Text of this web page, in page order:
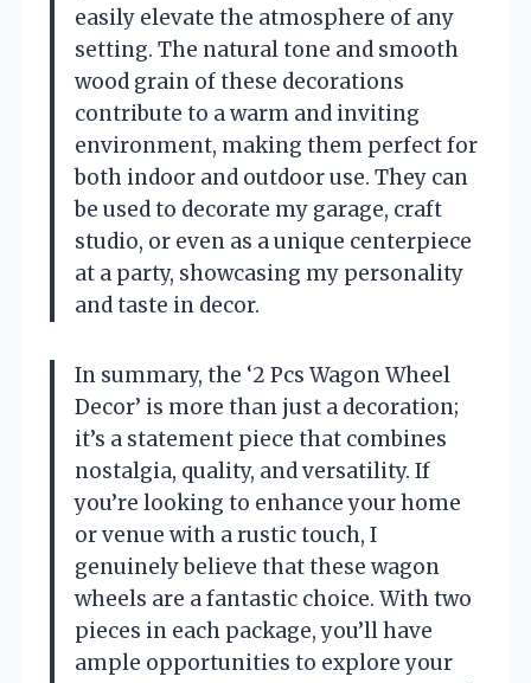
easily elevate the atmosphere of any
setting. The natural tone and smooth
wood grain of these decorations
contribute to a warm and inviting
environment, making them perfect for
both indoor and outdoor use. They can
be used to decorate my garage, craft
studio, or even as a unique centerpiece
at a party, showcasing my personality
and taste in decor.
In summary, the ‘2 Pcs Wagon Wheel
Decor’ is more than just a decoration;
it’s a statement piece that combines
nostalgia, quality, and versatility. If
you’re looking to enhance your home
or venue with a rustic touch, I
genuinely believe that these wagon
wheels are a fantastic choice. With two
pieces in each package, you’ll have
ample opportunities to explore your